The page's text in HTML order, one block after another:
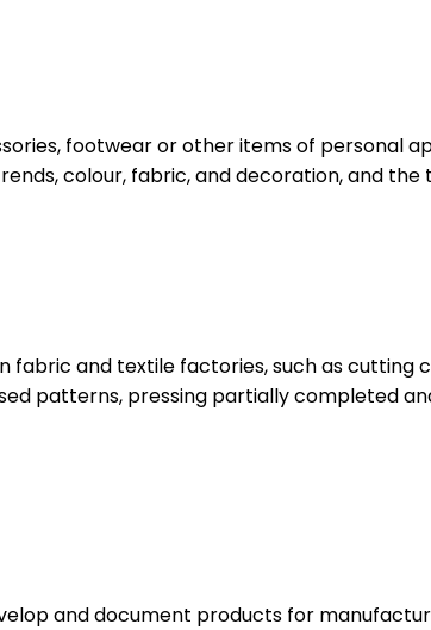
footwear or other items of
colour, fabric, and decoration, and
and textile factories, such as
patterns, pressing partially completed
and document products for